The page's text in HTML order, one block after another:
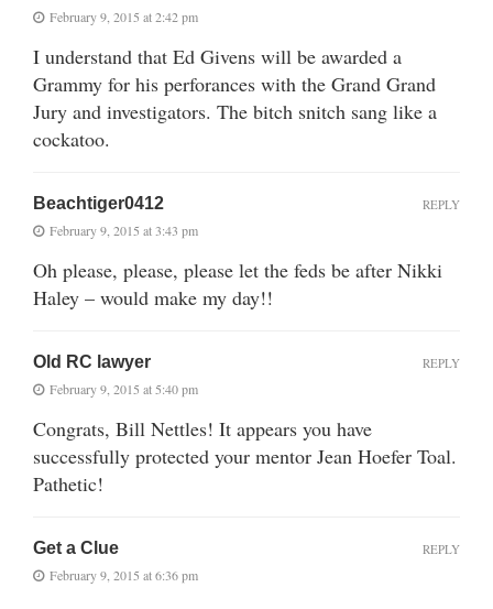
February 9, 2015 at 2:42 pm
I understand that Ed Givens will be awarded a
Grammy for his perforances with the Grand Grand
Jury and investigators. The bitch snitch sang like a
cockatoo.
Beachtiger0412
February 9, 2015 at 3:43 pm
Oh please, please, please let the feds be after Nikki
Haley – would make my day!!
REPLY
Old RC lawyer
February 9, 2015 at 5:40 pm
Congrats, Bill Nettles! It appears you have
successfully protected your mentor Jean Hoefer Toal.
Pathetic!
REPLY
Get a Clue
February 9, 2015 at 6:36 pm
REPLY